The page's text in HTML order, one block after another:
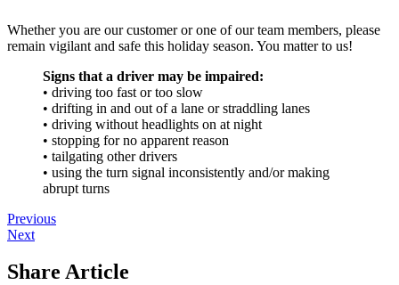
Whether you are our customer or one of our team members, please
remain vigilant and safe this holiday season. You matter to us!
Signs that a driver may be impaired:
• driving too fast or too slow
• drifting in and out of a lane or straddling lanes
• driving without headlights on at night
• stopping for no apparent reason
• tailgating other drivers
• using the turn signal inconsistently and/or making
abrupt turns
Previous
Next
Share Article